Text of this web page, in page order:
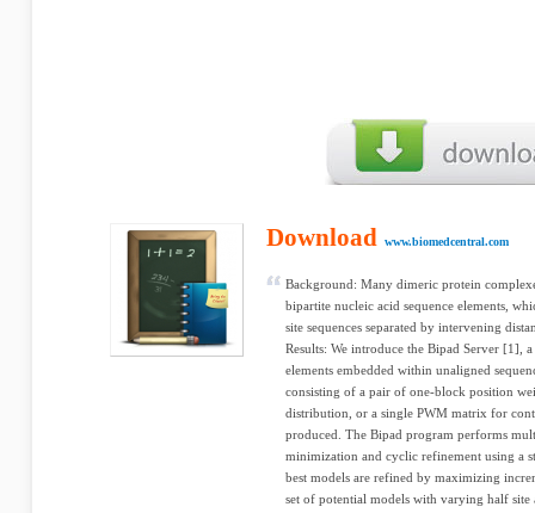
Download www.biomedcentral.com
Background: Many dimeric protein
bipartite nucleic acid sequence elements,
site sequences separated by intervening
Results: We introduce the Bipad Server [1],
elements embedded within unaligned
consisting of a pair of one-block position
distribution, or a single PWM matrix for
produced. The Bipad program performs
minimization and cyclic refinement using a
best models are refined by maximizing
set of potential models with varying half site